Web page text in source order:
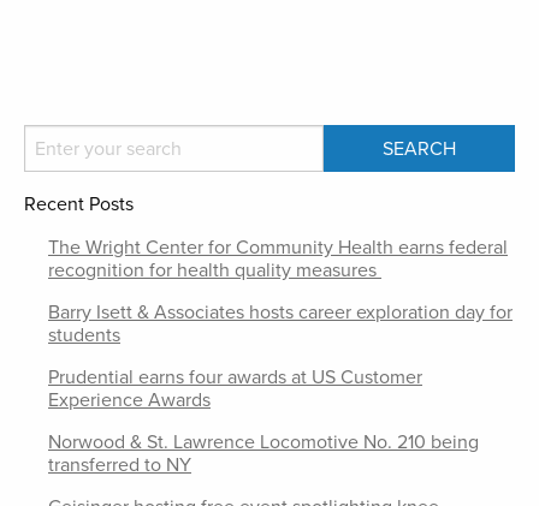
Recent Posts
The Wright Center for Community Health earns federal
recognition for health quality measures
Barry Isett & Associates hosts career exploration day for
students
Prudential earns four awards at US Customer
Experience Awards
Norwood & St. Lawrence Locomotive No. 210 being
transferred to NY